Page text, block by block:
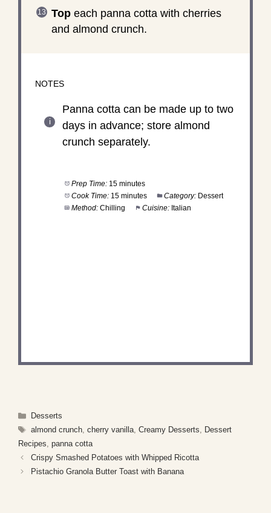
Topeach panna cotta with cherries
and almond crunch.
NOTES
Panna cotta can be made up to two
days in advance; store almond
crunch separately.
Prep Time: 15 minutes
Cook Time: 15 minutes Category: Dessert
Method: Chilling Cuisine: Italian
Categories
Desserts
Tags
almond crunch, cherry vanilla, Creamy Desserts
Dessert
Recipes panna cotta
Crispy Smashed Potatoes with Whipped Ricotta
Pistachio Granola Butter Toast with Banana